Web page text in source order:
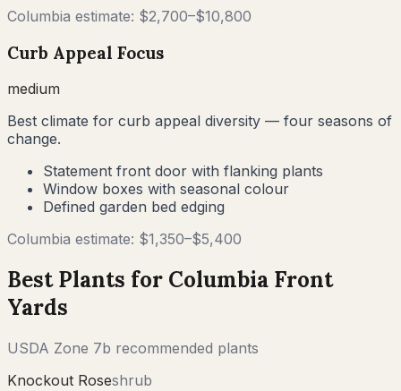
Columbia estimate: $2,700–$10,800
Curb Appeal Focus
medium
Best climate for curb appeal diversity — four seasons of
change.
Statement front door with flanking plants
Window boxes with seasonal colour
Defined garden bed edging
Columbia estimate: $1,350–$5,400
Best Plants for Columbia Front
Yards
USDA Zone 7b recommended plants
Knockout Roseshrub